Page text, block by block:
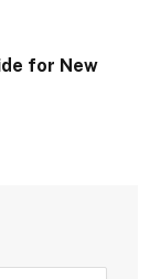
for New